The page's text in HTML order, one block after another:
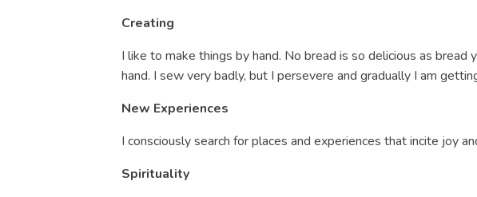
Creating
I like to make things by hand. No bread is so delicious as
hand. I sew very badly, but I persevere and gradually I am
New Experiences
I consciously search for places and experiences that incite joy
Spirituality